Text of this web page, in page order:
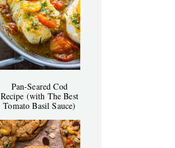
Pan-Seared Cod
Recipe (with The Best
Tomato Basil Sauce)